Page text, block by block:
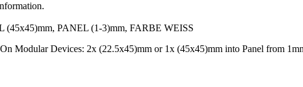
PANEL (1-3)mm, FARBE WEISS
Modular Devices: 2x (22.5x45)mm or 1x (45x45)mm into Panel from